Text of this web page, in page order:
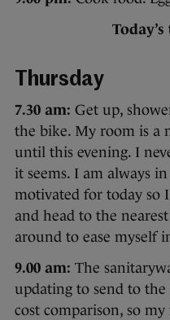
Thursday
7.30 am: Get up,
the bike. My room is a
until this evening. I
it seems. I am always
motivated for today so
and head to the
around to ease myself
9.00 am: The
updating to send to
cost comparison, so